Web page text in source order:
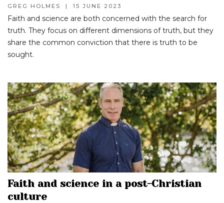
GREG HOLMES | 15 JUNE 2023
Faith and science are both concerned with the search for
truth. They focus on different dimensions of truth, but they
share the common conviction that there is truth to be
sought.
Faith and science in a post-Christian
culture